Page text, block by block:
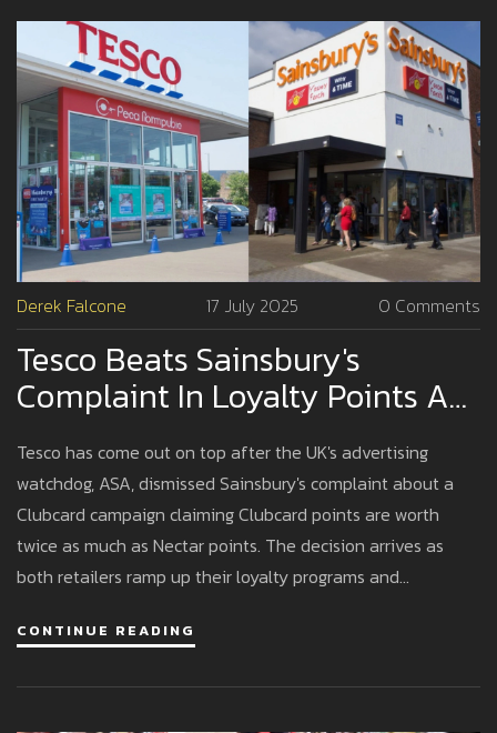
Derek Falcone 17 July 2025 0 Comments
Tesco Beats Sainsbury's
Complaint In Loyalty Points Ad
Battle, ASA Rules
Tesco has come out on top after the UK's advertising
watchdog, ASA, dismissed Sainsbury's complaint about a
Clubcard campaign claiming Clubcard points are worth
twice as much as Nectar points. The decision arrives as
both retailers ramp up their loyalty programs and
CONTINUE READING